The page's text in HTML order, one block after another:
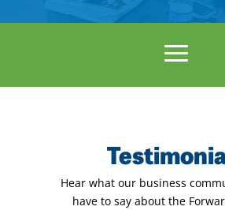
Hear what our business
have to say about the